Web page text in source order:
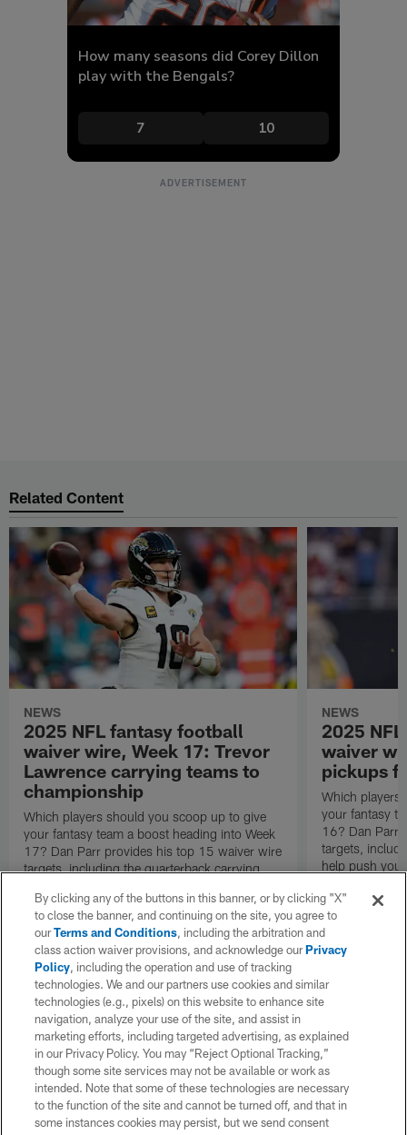
Related Content
NEWS
2025 NFL fantasy football
waiver wire, Week 17: Trevor
Lawrence carrying teams to
championship
Which players should you scoop up to give
your fantasy team a boost heading into Week
17? Dan Parr provides his top 15 waiver wire
targets, including the quarterback carrying
NEWS
2025
waiver
pickups
Which players
your fantasy
16? Dan Parr
targets,
help push
By clicking any of the buttons in this banner, or by clicking "X"
to close the banner, and continuing on the site, you agree to
ourTerms and Conditions, including the arbitration and
class action waiver provisions, and acknowledge ourPrivacy
Policy, including the operation and use of tracking
technologies. We and our partners use cookies and similar
technologies (e.g., pixels) on this website to enhance site
navigation, analyze your use of the site, and assist in
marketing efforts, including targeted advertising, as explained
in our Privacy Policy. You may “Reject Optional Tracking,”
though some site services may not be available or work as
intended. Note that some of these technologies are necessary
to the function of the site and cannot be turned off, and that in
some instances cookies may persist, but we send consent